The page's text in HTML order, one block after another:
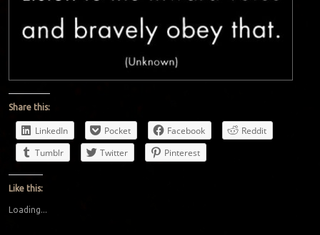
Share this:
LinkedIn Pocket Facebook
Reddit
Tumblr
Twitter Pinterest
Like this:
Loading...